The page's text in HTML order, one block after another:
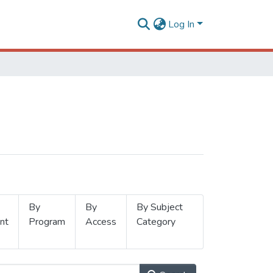
Log In
By
Program
By
Access
By Subject
Category